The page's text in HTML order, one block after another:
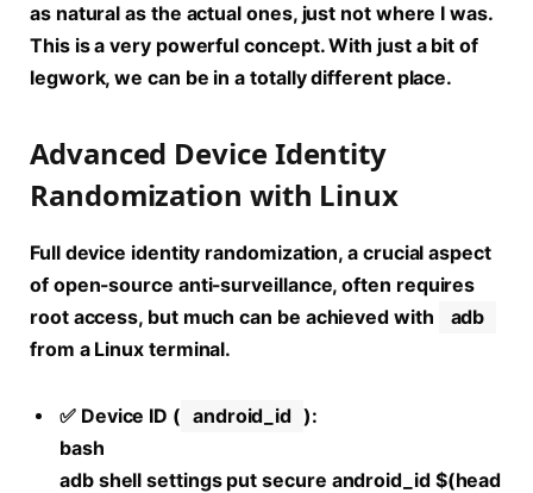
as natural as the actual ones, just not where I was.
This is a very powerful concept. With just a bit of
legwork, we can be in a totally different place.
Advanced Device Identity
Randomization with Linux
Full device identity randomization, a crucial aspect
of open-source anti-surveillance, often requires
root access, but much can be achieved with
adb
from a Linux terminal.
✅ Device ID ( android_id ):
bash
adb shell settings put secure android_id $(head